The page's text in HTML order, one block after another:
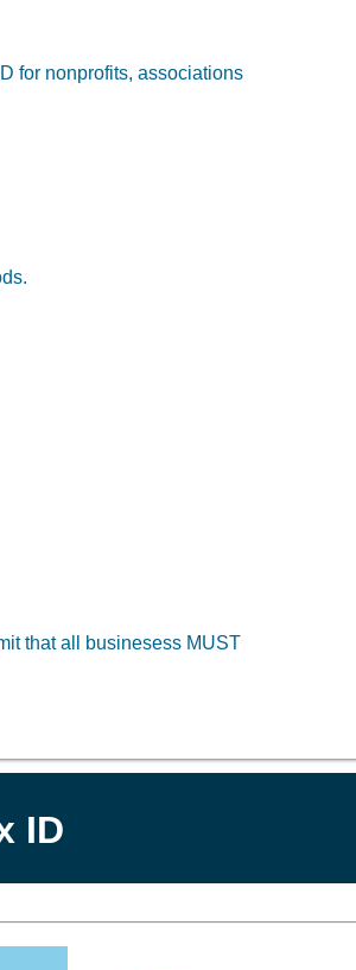
for nonprofits, associations
that all businesess MUST
ID